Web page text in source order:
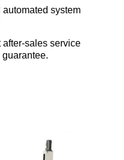
system
sales service